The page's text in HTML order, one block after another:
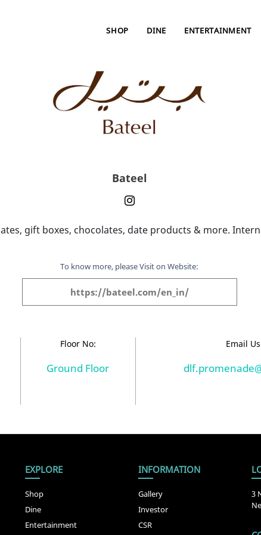
SHOP DINE ENTERTAINMENT
Bateel
gift boxes, chocolates, date products & more.
To know more, please Visit on Website:
https://bateel.com/en_in/
Floor No:
Ground Floor
Email
EXPLORE
Shop
Dine
Entertainment
INFORMATION
Gallery
Investor
CSR
3